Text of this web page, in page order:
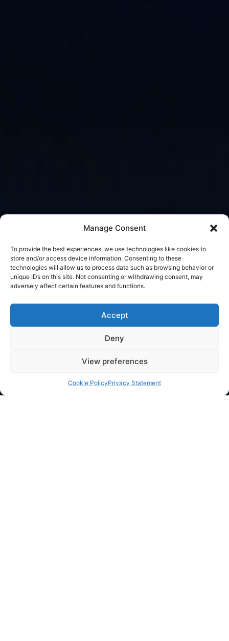
Manage Consent
To provide the best experiences, we use technologies like cookies to
store and/or access device information. Consenting to these
technologies will allow us to process data such as browsing behavior or
unique IDs on this site. Not consenting or withdrawing consent, may
adversely affect certain features and functions.
Accept
Deny
View preferences
Cookie PolicyPrivacy Statement